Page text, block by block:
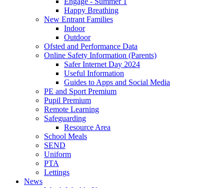
Happy Breathing
New Entrant Families
Indoor
Outdoor
Ofsted and Performance Data
Online Safety Information (Parents)
Safer Internet Day 2024
Useful Information
Guides to Apps and Social Media
PE and Sport Premium
Pupil Premium
Remote Learning
Safeguarding
Resource Area
School Meals
SEND
Uniform
PTA
Lettings
News